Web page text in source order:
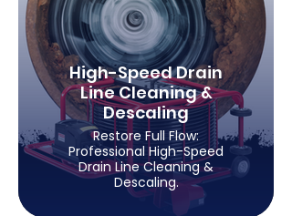
High-Speed Drain
Line Cleaning &
Descaling
Restore Full Flow:
Professional High-Speed
Drain Line Cleaning &
Descaling.